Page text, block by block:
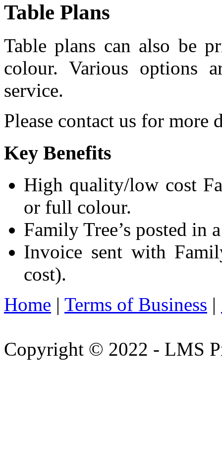
Table Plans
Table plans can also be
colour. Various options
service.
Please contact us for more
Key Benefits
High quality/low cost
or full colour.
Family Tree’s posted in
Invoice sent with
cost).
Home | Terms of Business |
Copyright © 2022 - LMS